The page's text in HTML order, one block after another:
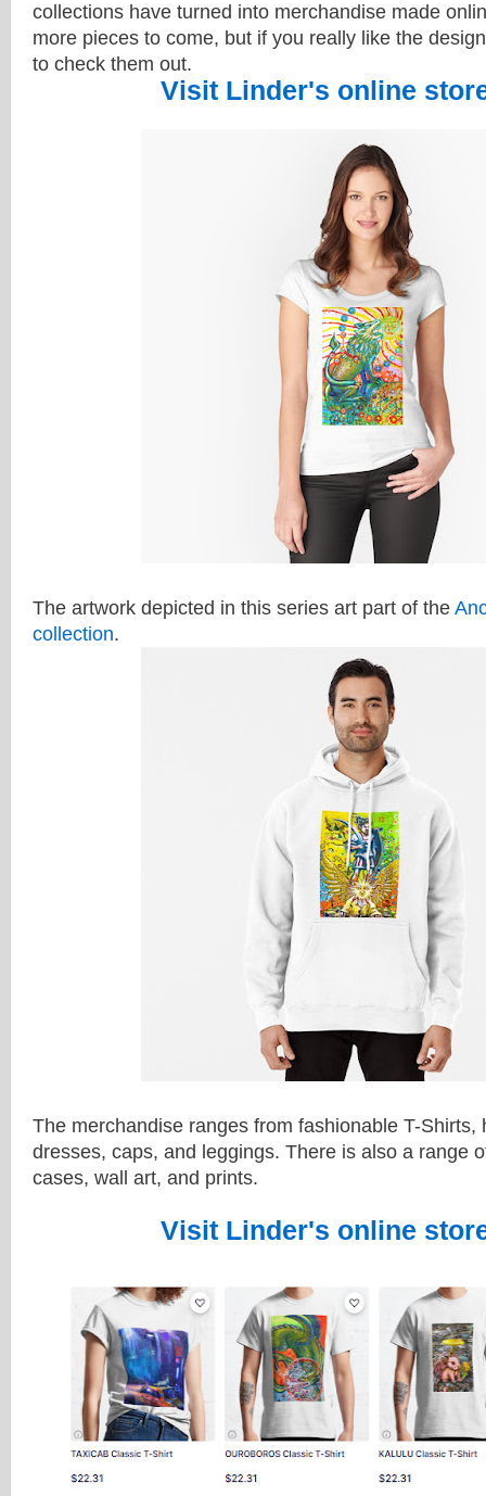
collections have turned into merchandise made
more pieces to come, but if you really like the
to check them out.
Visit Linder's online
The artwork depicted in this series art part of the
collection.
The merchandise ranges from fashionable T-Shirts,
dresses, caps, and leggings. There is also a range
cases, wall art, and prints.
Visit Linder's online